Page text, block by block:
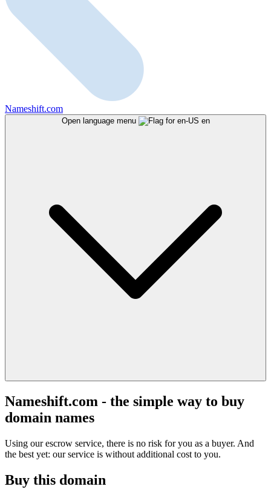
Nameshift.com
Open language menu en
Nameshift.com - the simple way to buy
domain names
Using our escrow service, there is no risk for you as a buyer. And
the best yet: our service is without additional cost to you.
Buy this domain